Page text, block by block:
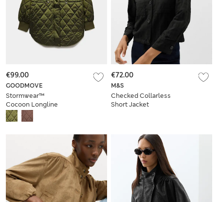
GOODMOVE
Stormwear™
Cocoon Longline
Padded Jacket
€99.00
M&S
Checked Collarless
Short Jacket
€72.00